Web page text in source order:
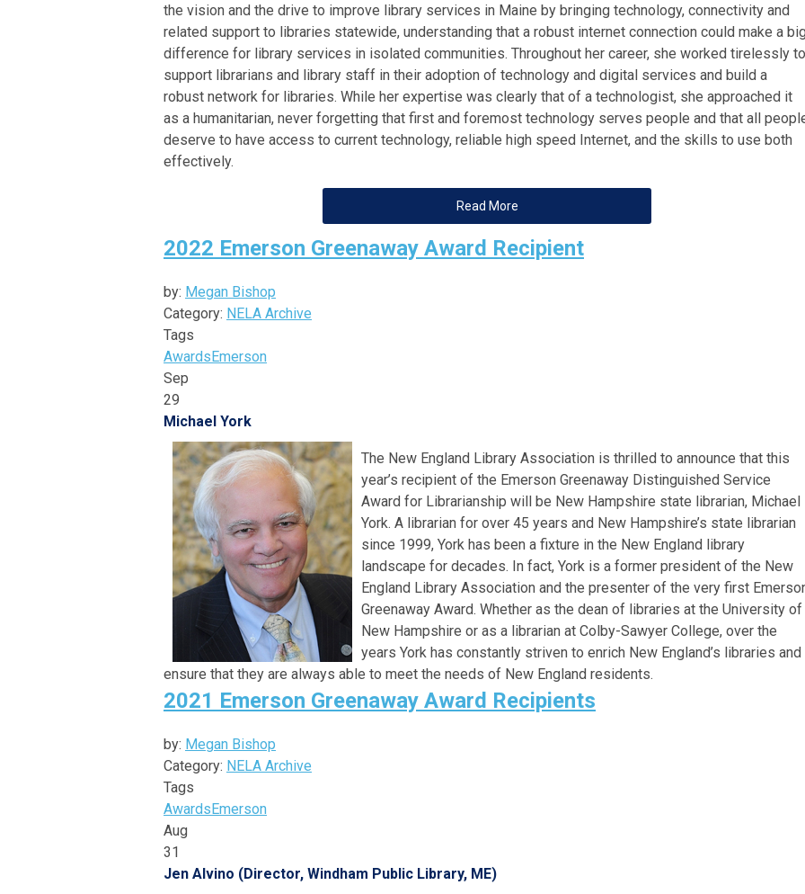
the vision and the drive to improve library services in Maine by bringing technology, connectivity and
related support to libraries statewide, understanding that a robust internet connection could make a big
difference for library services in isolated communities. Throughout her career, she worked tirelessly to
support librarians and library staff in their adoption of technology and digital services and build a
robust network for libraries. While her expertise was clearly that of a technologist, she approached it
as a humanitarian, never forgetting that first and foremost technology serves people and that all
deserve to have access to current technology, reliable high speed Internet, and the skills to use both
effectively.
Read More
2022 Emerson Greenaway Award Recipient
by: Megan Bishop
Category: NELA Archive
Tags
AwardsEmerson
Sep
29
Michael York
The New England Library Association is thrilled to announce that this
year’s recipient of the Emerson Greenaway Distinguished Service
Award for Librarianship will be New Hampshire state librarian, Michael
York. A librarian for over 45 years and New Hampshire’s state librarian
since 1999, York has been a fixture in the New England library
landscape for decades. In fact, York is a former president of the New
England Library Association and the presenter of the very first
Greenaway Award. Whether as the dean of libraries at the University of
New Hampshire or as a librarian at Colby-Sawyer College, over the
years York has constantly striven to enrich New England’s libraries and
ensure that they are always able to meet the needs of New England residents.
2021 Emerson Greenaway Award Recipients
by: Megan Bishop
Category: NELA Archive
Tags
AwardsEmerson
Aug
31
Jen Alvino (Director, Windham Public Library, ME)